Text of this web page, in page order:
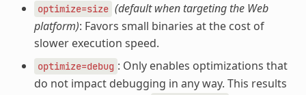
optimize=size (default when targeting the Web
platform): Favors small binaries at the cost of
slower execution speed.
optimize=debug : Only enables optimizations that
do not impact debugging in any way. This results